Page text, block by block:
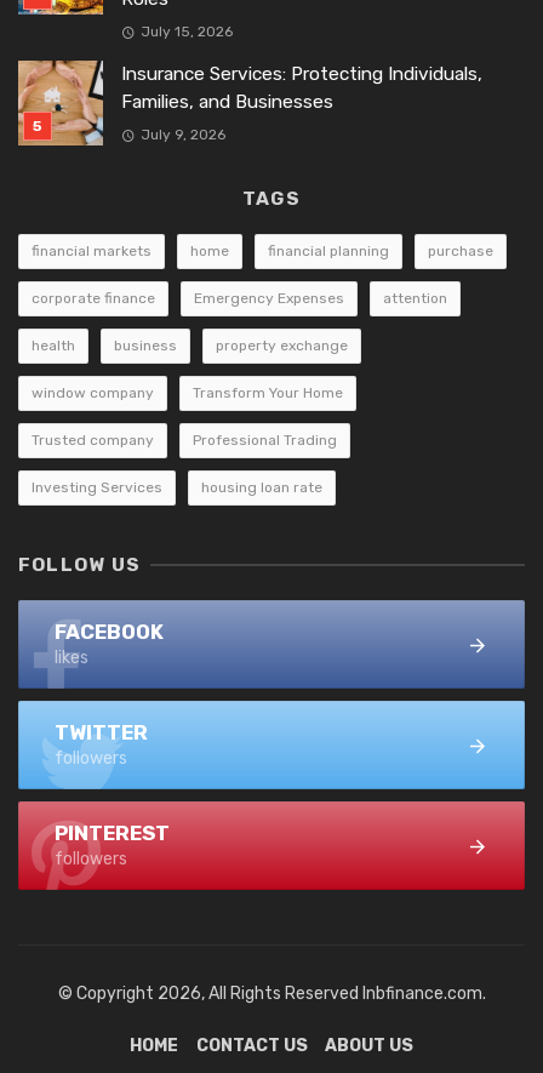
July 15, 2026
Insurance Services: Protecting Individuals,
Families, and Businesses
July 9, 2026
TAGS
financial markets home financial planning purchase
corporate finance Emergency Expenses attention
health business property exchange
window company Transform Your Home
Trusted company Professional Trading
Investing Services housing loan rate
FOLLOW US
FACEBOOK
likes
TWITTER
followers
PINTEREST
followers
© Copyright 2026, All Rights Reserved lnbfinance.com.
HOME CONTACT US ABOUT US